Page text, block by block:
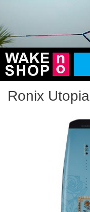
Ronix Utopia